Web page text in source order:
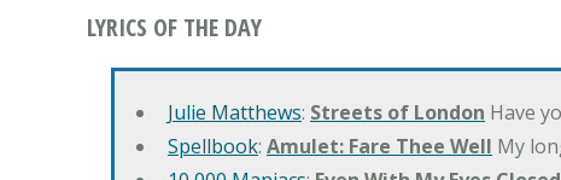
LYRICS OF THE DAY
Julie Matthews: Streets of London Have
Spellbook: Amulet: Fare Thee Well My